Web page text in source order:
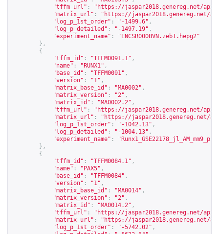
"tffm_url" : " https://jaspar2018.genereg.net/api/
"matrix_url" : " https://jaspar2018.genereg.net/
"log_p_1st_order" : "-1499.6" ,
"log_p_detailed" : "-1497.19" ,
"experiment_name" :
"ENCSR000BVN.zeb1.hepg2"
},
{
"tffm_id" : "TFFM0091.1" ,
"name" : "RUNX1" ,
"base_id" : "TFFM0091" ,
"version" : "1" ,
"matrix_base_id" : "MA0002" ,
"matrix_version" : "2" ,
"matrix_id" : "MA0002.2" ,
"tffm_url" : " https://jaspar2018.genereg.net/api/
"matrix_url" : " https://jaspar2018.genereg.net/
"log_p_1st_order" : "-1042.13" ,
"log_p_detailed" : "-1004.13" ,
"experiment_name" :
},
{
"tffm_id" : "TFFM0084.1" ,
"name" : "PAX5" ,
"base_id" : "TFFM0084" ,
"version" : "1" ,
"matrix_base_id" : "MA0014" ,
"matrix_version" : "2" ,
"matrix_id" : "MA0014.2" ,
"tffm_url" : " https://jaspar2018.genereg.net/api/
"matrix_url" : " https://jaspar2018.genereg.net/
"log_p_1st_order" : "-5742.02" ,